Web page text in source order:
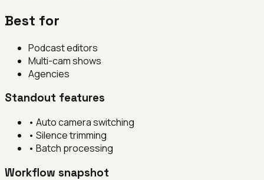
Best for
Podcast editors
Multi-cam shows
Agencies
Standout features
• Auto camera switching
• Silence trimming
• Batch processing
Workflow snapshot